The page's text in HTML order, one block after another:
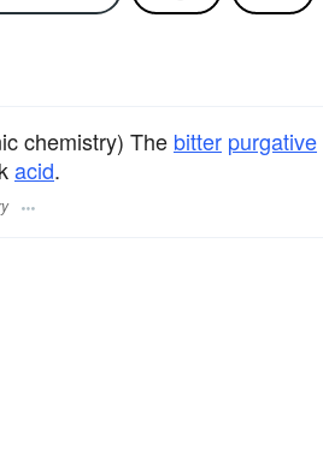
chemistry) The bitter purgative
acid.